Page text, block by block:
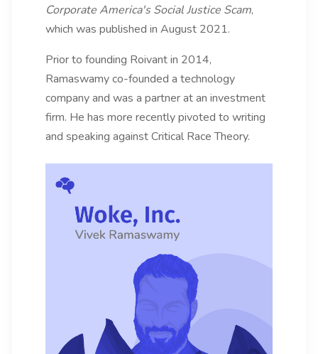
Corporate America's Social Justice Scam,
which was published in August 2021.
Prior to founding Roivant in 2014,
Ramaswamy co-founded a technology
company and was a partner at an investment
firm. He has more recently pivoted to writing
and speaking against Critical Race Theory.